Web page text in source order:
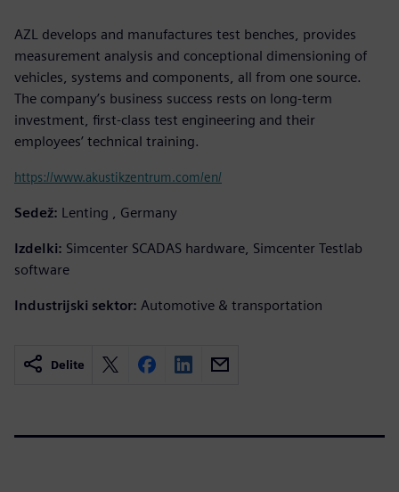
AZL develops and manufactures test benches, provides
measurement analysis and conceptional dimensioning of
vehicles, systems and components, all from one source.
The company’s business success rests on long-term
investment, first-class test engineering and their
employees’ technical training.
https://www.akustikzentrum.com/en/
Sedež: Lenting , Germany
Izdelki: Simcenter SCADAS hardware, Simcenter Testlab
software
Industrijski sektor: Automotive & transportation
Delite